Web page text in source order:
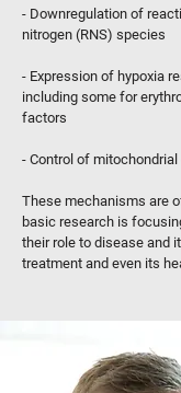
- Downregulation of
nitrogen (RNS) species
- Expression of hypoxia
including some for
factors
- Control of mitochondrial
These mechanisms are
basic research is
their role to disease and
treatment and even its